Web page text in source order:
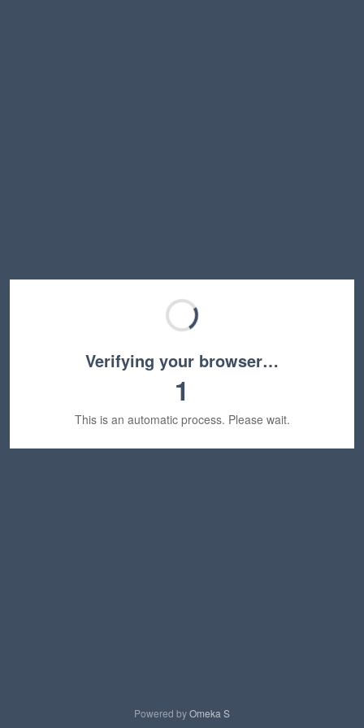
Verifying your browser…
1
This is an automatic process. Please wait.
Powered byOmeka S